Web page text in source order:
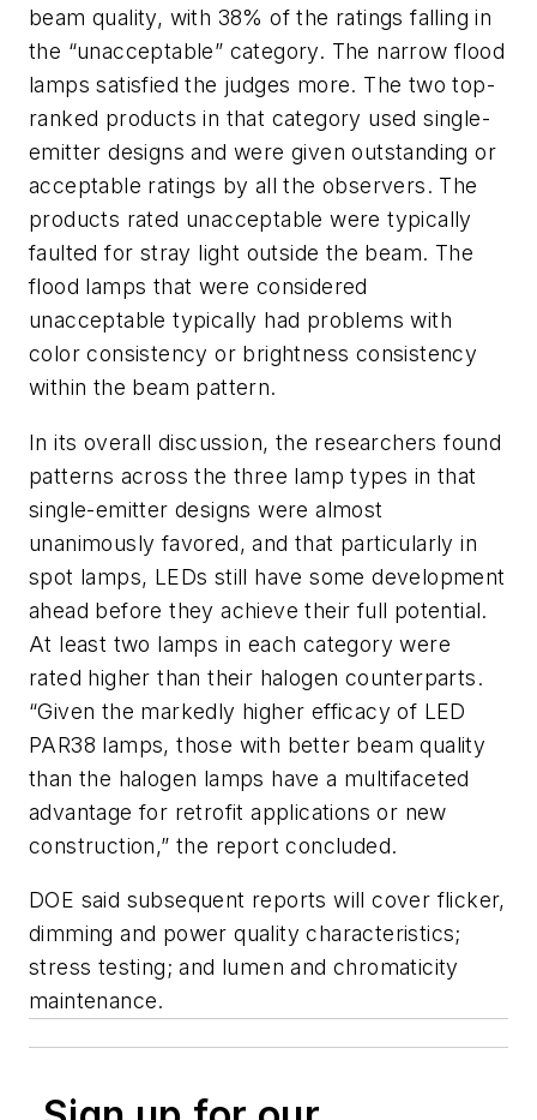
beam quality, with 38% of the ratings falling in
the “unacceptable” category. The narrow flood
lamps satisfied the judges more. The two top-
ranked products in that category used single-
emitter designs and were given outstanding or
acceptable ratings by all the observers. The
products rated unacceptable were typically
faulted for stray light outside the beam. The
flood lamps that were considered
unacceptable typically had problems with
color consistency or brightness consistency
within the beam pattern.
In its overall discussion, the researchers found
patterns across the three lamp types in that
single-emitter designs were almost
unanimously favored, and that particularly in
spot lamps, LEDs still have some development
ahead before they achieve their full potential.
At least two lamps in each category were
rated higher than their halogen counterparts.
“Given the markedly higher efficacy of LED
PAR38 lamps, those with better beam quality
than the halogen lamps have a multifaceted
advantage for retrofit applications or new
construction,” the report concluded.
DOE said subsequent reports will cover flicker,
dimming and power quality characteristics;
stress testing; and lumen and chromaticity
maintenance.